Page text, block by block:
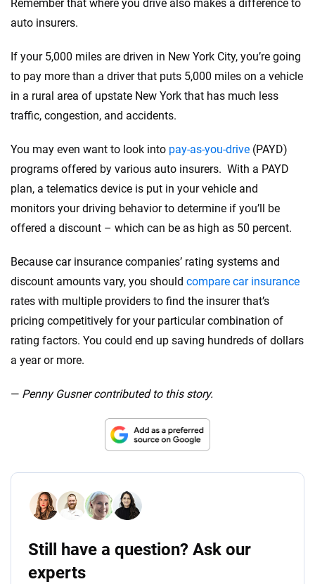
Remember that where you drive also makes a difference to
auto insurers.
If your 5,000 miles are driven in New York City, you’re going
to pay more than a driver that puts 5,000 miles on a vehicle
in a rural area of upstate New York that has much less
traffic, congestion, and accidents.
You may even want to look into pay-as-you-drive (PAYD)
programs offered by various auto insurers. With a PAYD
plan, a telematics device is put in your vehicle and
monitors your driving behavior to determine if you’ll be
offered a discount – which can be as high as 50 percent.
Because car insurance companies’ rating systems and
discount amounts vary, you should compare car insurance
rates with multiple providers to find the insurer that’s
pricing competitively for your particular combination of
rating factors. You could end up saving hundreds of dollars
a year or more.
— Penny Gusner contributed to this story.
Still have a question? Ask our
experts